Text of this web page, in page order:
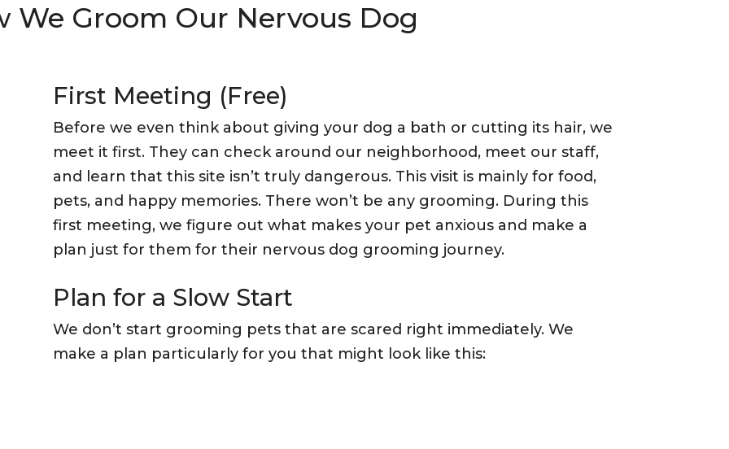
We Groom Our Nervous Dog
First Meeting (Free)
Before we even think about giving your dog a bath or cutting its hair, we
meet it first. They can check around our neighborhood, meet our staff,
and learn that this site isn’t truly dangerous. This visit is mainly for food,
pets, and happy memories. There won’t be any grooming. During this
first meeting, we figure out what makes your pet anxious and make a
plan just for them for their nervous dog grooming journey.
Plan for a Slow Start
We don’t start grooming pets that are scared right immediately. We
make a plan particularly for you that might look like this: